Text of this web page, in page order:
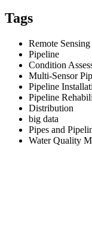
Tags
Remote
Pipeline
Condition
Multi-Sensor
Pipeline
Pipeline
Distribution
big data
Pipes and
Water Quality